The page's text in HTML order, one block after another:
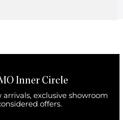
Inner Circle
arrivals, exclusive showroom
offers.